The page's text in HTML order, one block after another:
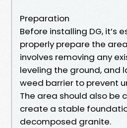
Preparation
Before installing DG, it’s
properly prepare the
involves removing any
leveling the ground, and
weed barrier to prevent
The area should also be
create a stable
decomposed granite.